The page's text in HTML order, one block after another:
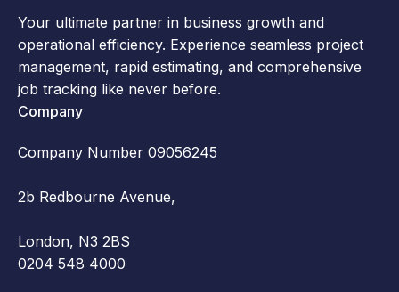
Your ultimate partner in business growth and
operational efficiency. Experience seamless project
management, rapid estimating, and comprehensive
job tracking like never before.
Company
Company Number 09056245
2b Redbourne Avenue,
London, N3 2BS
0204 548 4000